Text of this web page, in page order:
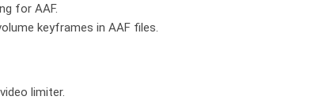
for AAF.
keyframes in AAF files.
limiter.